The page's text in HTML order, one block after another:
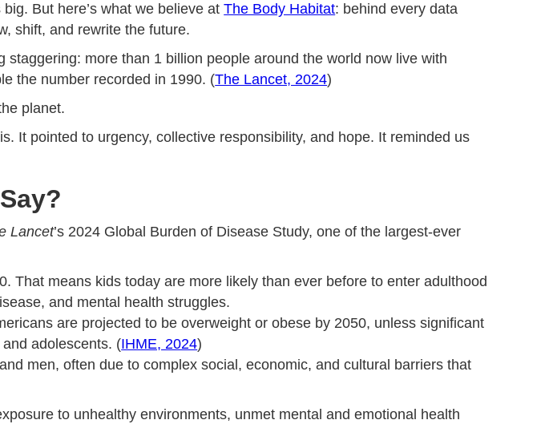
But here’s what we believe atThe Body Habitat: behind every data
shift, and rewrite the future.
more than 1 billion people around the world now live with
the number recorded in 1990. (The Lancet, 2024)
planet.
It pointed to urgency, collective responsibility, and hope. It reminded us
Lancet’s 2024 Global Burden of Disease Study, one of the largest-ever
That means kids today are more likely than ever before to enter adulthood
and mental health struggles.
are projected to be overweight or obese by 2050, unless significant
adolescents. (IHME, 2024)
men, often due to complex social, economic, and cultural barriers that
to unhealthy environments, unmet mental and emotional health